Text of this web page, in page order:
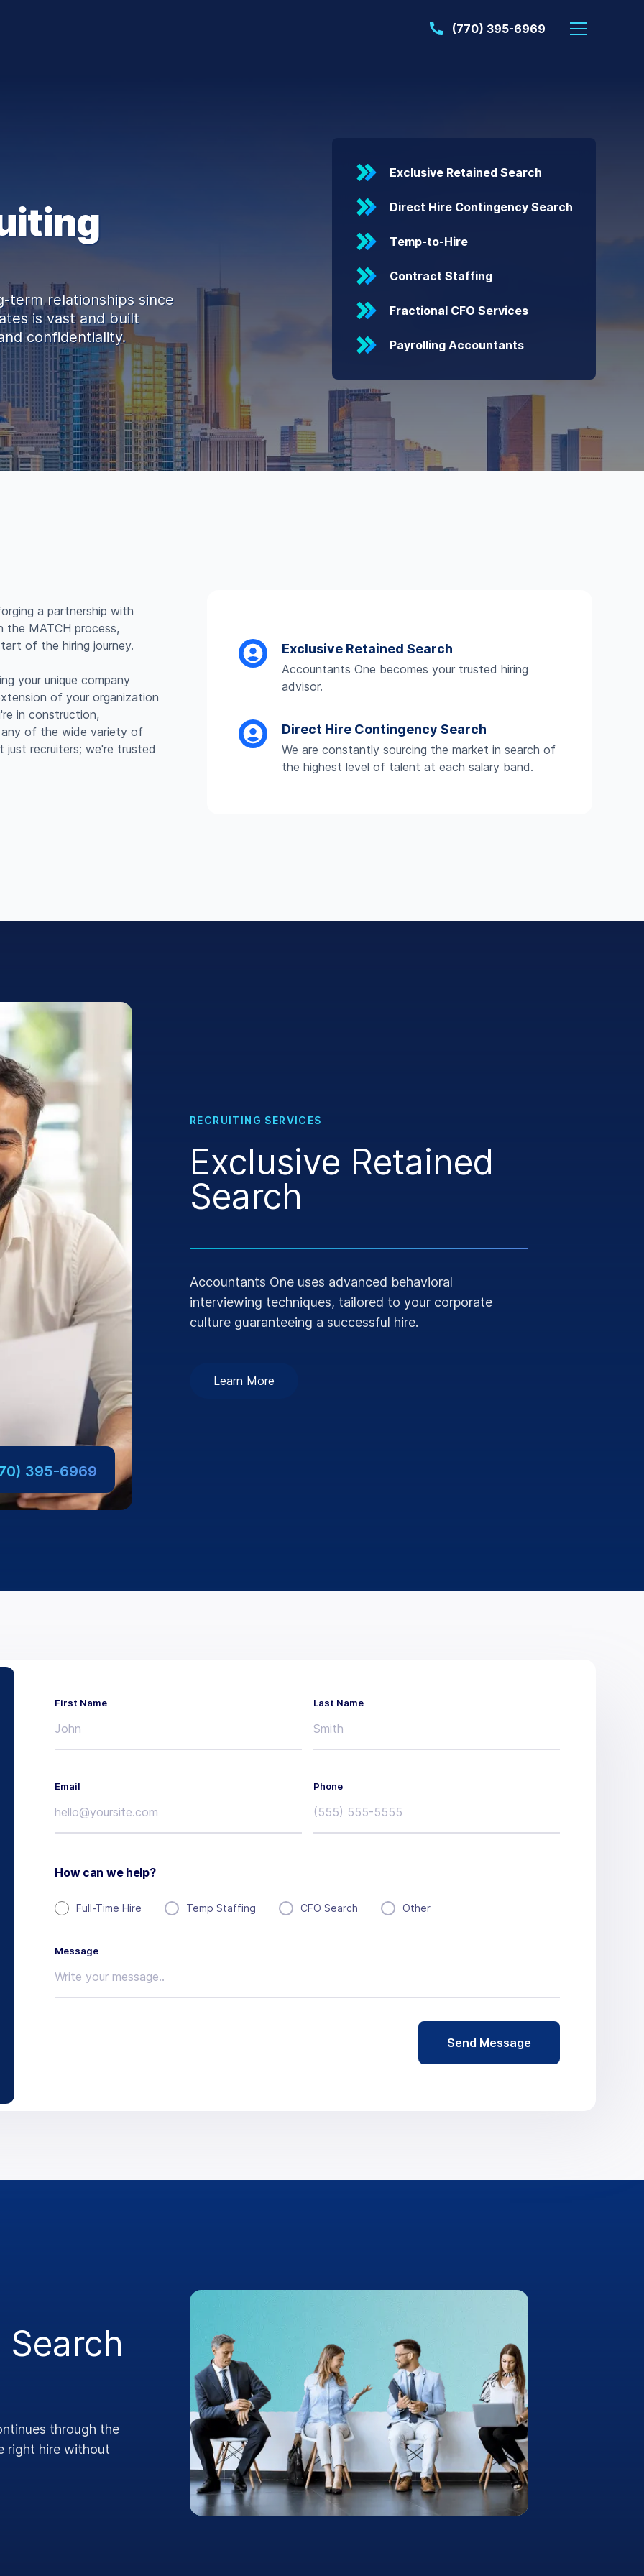
(770) 395-6969
term relationships since
is vast and built
confidentiality.
Exclusive Retained Search
Direct Hire Contingency Search
Temp-to-Hire
Contract Staffing
Fractional CFO Services
Payrolling Accountants
a partnership with
the MATCH process,
of the hiring journey.
your unique company
of your organization
in construction,
any of the wide variety of
just recruiters; we're trusted
Exclusive Retained Search
Accountants One becomes your trusted hiring
advisor.
Direct Hire Contingency Search
We are constantly sourcing the market in search of
the highest level of talent at each salary band.
395-6969
RECRUITING SERVICES
Exclusive Retained
Search
Accountants One uses advanced behavioral
interviewing techniques, tailored to your corporate
culture guaranteeing a successful hire.
Learn More
First Name Last Name
Email Phone
How can we help?
Full-Time Hire Temp Staffing CFO Search Other
Message
through the
right hire without